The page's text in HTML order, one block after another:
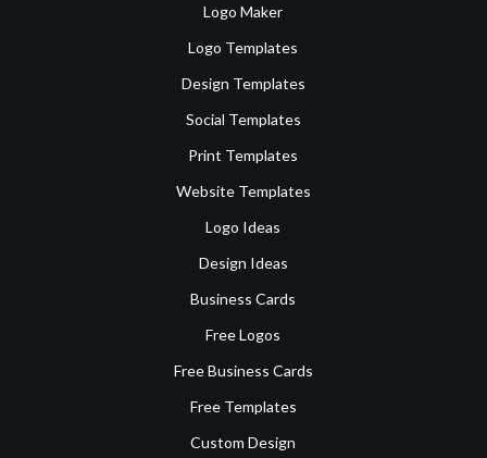
Logo Maker
Logo Templates
Design Templates
Social Templates
Print Templates
Website Templates
Logo Ideas
Design Ideas
Business Cards
Free Logos
Free Business Cards
Free Templates
Custom Design